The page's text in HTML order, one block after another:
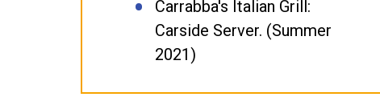
Carrabba's Italian Grill:
Carside Server. (Summer
2021)